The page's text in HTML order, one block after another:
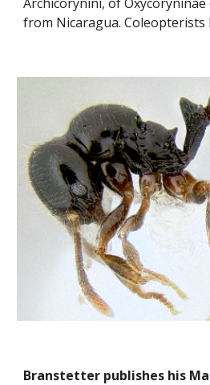
from Nicaragua. Coleopterists